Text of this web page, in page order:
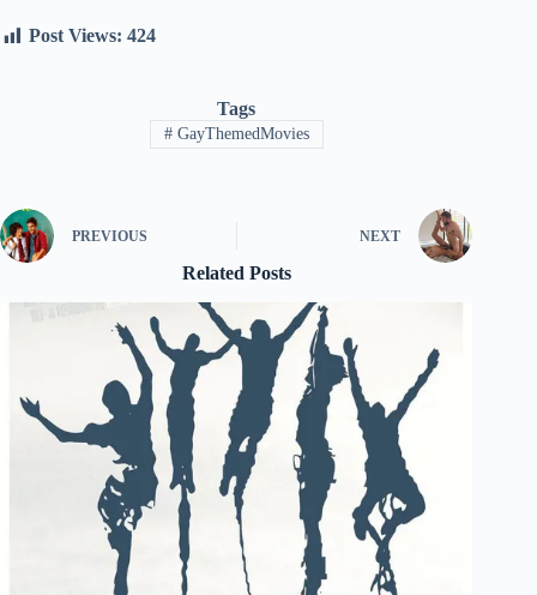
Post Views: 424
Tags
#GayThemedMovies
PREVIOUS NEXT
Related Posts